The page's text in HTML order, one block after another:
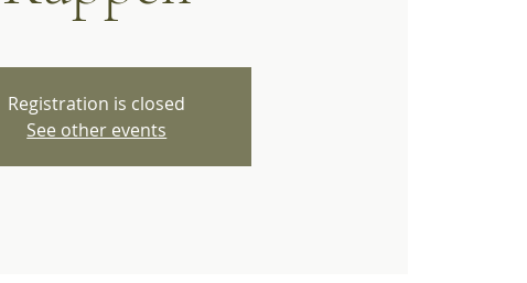
Registration is closed
See other events